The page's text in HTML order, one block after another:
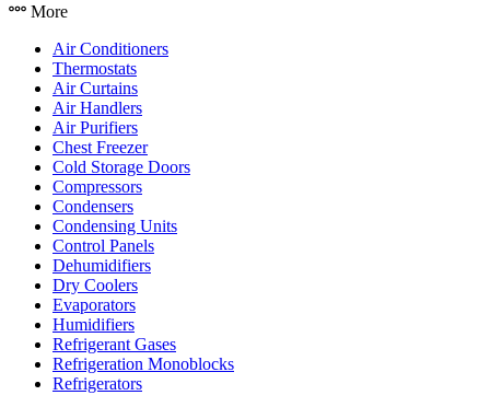
More
Air Conditioners
Thermostats
Air Curtains
Air Handlers
Air Purifiers
Chest Freezer
Cold Storage Doors
Compressors
Condensers
Condensing Units
Control Panels
Dehumidifiers
Dry Coolers
Evaporators
Humidifiers
Refrigerant Gases
Refrigeration Monoblocks
Refrigerators